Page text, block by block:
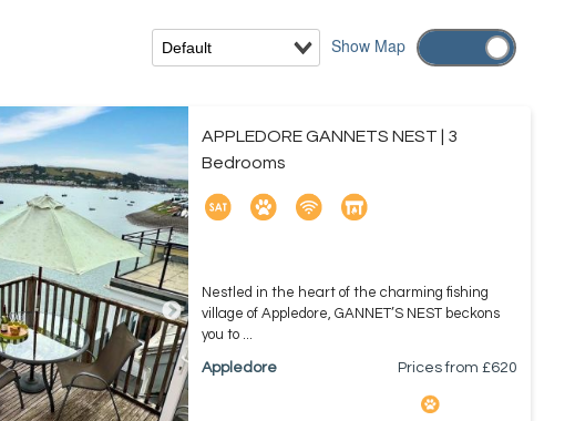
Show Map
APPLEDORE GANNETS NEST | 3
Bedrooms
Nestled in the heart of the charming fishing
village of Appledore, GANNET’S NEST beckons
you to ...
Appledore Prices from £620